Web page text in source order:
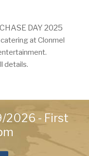
DAY 2025
at Clonmel
details.
2026 - First